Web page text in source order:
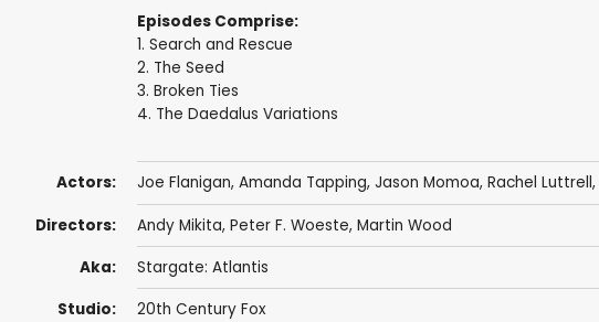
Episodes Comprise:
1. Search and Rescue
2. The Seed
3. Broken Ties
4. The Daedalus Variations
Actors: Joe Flanigan, Amanda Tapping, Jason Momoa, Rachel Luttrell,
Directors: Andy Mikita, Peter F. Woeste, Martin Wood
Aka: Stargate: Atlantis
Studio: 20th Century Fox